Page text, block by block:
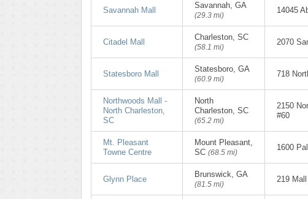
Savannah Mall
Savannah, GA
(29.3 mi)
14045
Citadel Mall
Charleston, SC
(58.1 mi)
2070
Statesboro Mall
Statesboro, GA
(60.9 mi)
718
Northwoods Mall -
North Charleston,
SC
North
Charleston, SC
(65.2 mi)
2150
#60
Mt. Pleasant
Towne Centre
Mount Pleasant,
SC (68.5 mi)
1600
Glynn Place
Brunswick, GA
(81.5 mi)
219